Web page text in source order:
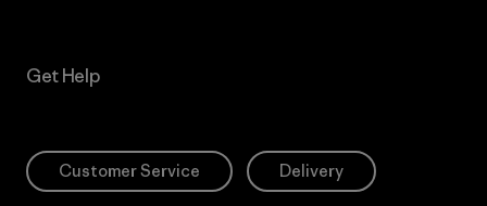
Get Help
Customer Service Delivery